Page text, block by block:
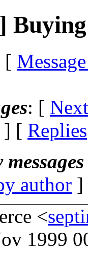
[
: [
] [ Replies
author
<
1999